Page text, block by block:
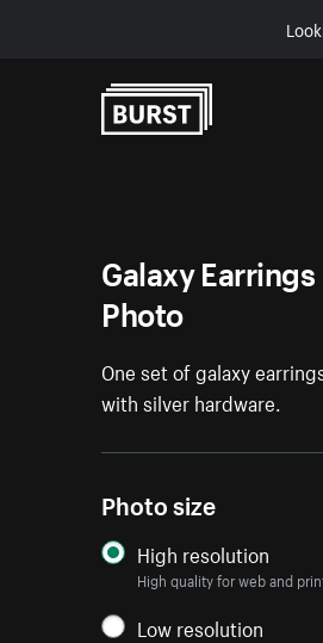
Galaxy Earrings
Photo
One set of galaxy
with silver hardware.
Photo size
High resolution
High quality for web and
Low resolution